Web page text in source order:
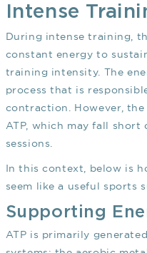
Intense
During intense training,
constant energy to
training intensity. The
process that is
contraction. However,
ATP, which may fall
sessions.
In this context, below is
seem like a useful sports
Supporting
ATP is primarily